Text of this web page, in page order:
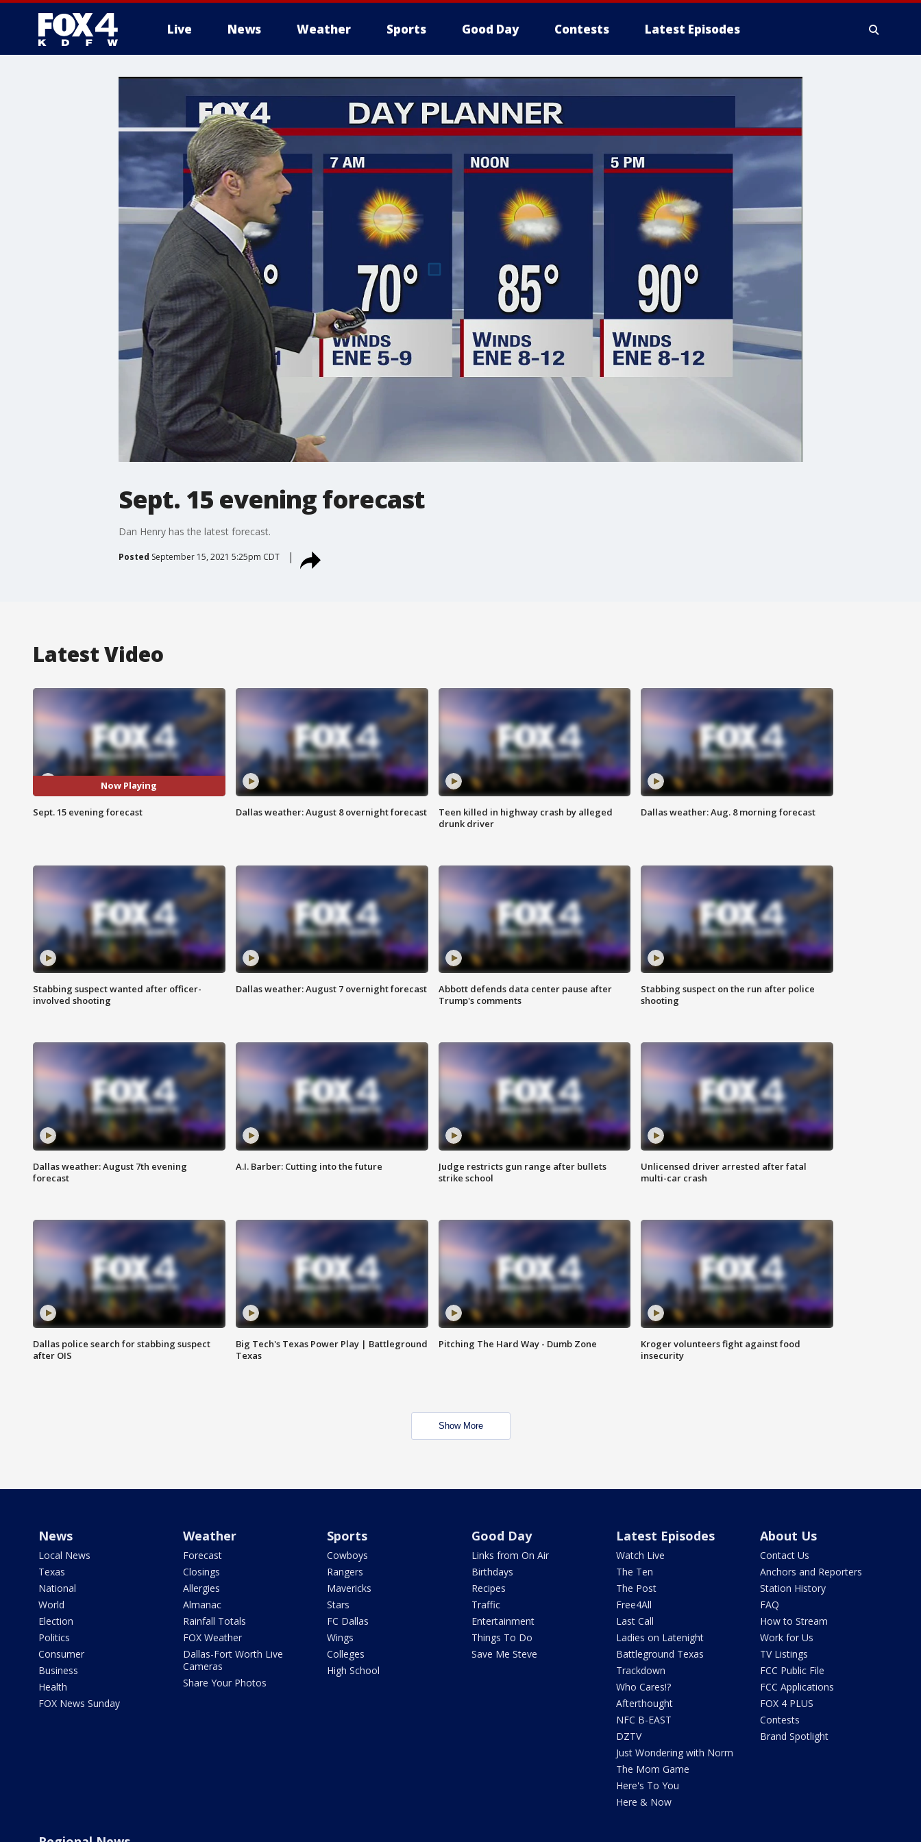
Live News Weather Sports Good Day Contests Latest Episodes
More
Sept. 15 evening forecast
Dan Henry has the latest forecast.
Posted September 15, 2021 5:25pm CDT
Latest Video
Now Playing
Sept. 15 evening forecast Dallas weather: August 8 overnight forecast
Teen killed in highway crash by alleged
drunk driver
Dallas weather: Aug. 8 morning forecast
Stabbing suspect wanted after officer-
involved shooting
Dallas weather: August 7 overnight forecast
Abbott defends data center pause after
Trump's comments
Stabbing suspect on the run after police
shooting
Dallas weather: August 7th evening
forecast
A.I. Barber: Cutting into the future
Judge restricts gun range after bullets
strike school
Unlicensed driver arrested after fatal
multi-car crash
Dallas police search for stabbing suspect
after OIS
Big Tech's Texas Power Play | Battleground
Texas
Pitching The Hard Way - Dumb Zone
Kroger volunteers fight against food
insecurity
Show More
News
Local News
Texas
National
World
Election
Politics
Consumer
Business
Health
FOX News Sunday
Weather
Forecast
Closings
Allergies
Almanac
Rainfall Totals
FOX Weather
Dallas-Fort Worth Live
Cameras
Share Your Photos
Sports
Cowboys
Rangers
Mavericks
Stars
FC Dallas
Wings
Colleges
High School
Good Day
Links from On Air
Birthdays
Recipes
Traffic
Entertainment
Things To Do
Save Me Steve
Latest Episodes
Watch Live
The Ten
The Post
Free4All
Last Call
Ladies on Latenight
Battleground Texas
Trackdown
Who Cares!?
Afterthought
NFC B-EAST
DZTV
Just Wondering with Norm
The Mom Game
Here's To You
Here & Now
About Us
Contact Us
Anchors and Reporters
Station History
FAQ
How to Stream
Work for Us
TV Listings
FCC Public File
FCC Applications
FOX 4 PLUS
Contests
Brand Spotlight